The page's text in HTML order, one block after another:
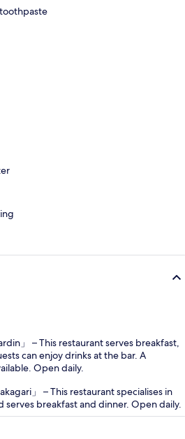
」 – This restaurant serves breakfast,
can enjoy drinks at the bar. A
Open daily.
」 – This restaurant specialises in
serves breakfast and dinner. Open daily.